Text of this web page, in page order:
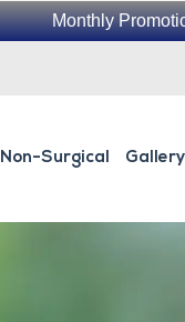
Monthly
Non-Surgical Gallery